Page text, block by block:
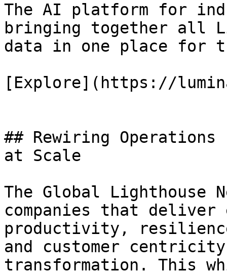
The AI platform for
bringing together all
data in one place for
[Explore](https://
## Rewiring
at Scale
The Global Lighthouse
companies that deliver
productivity,
and customer
transformation. This